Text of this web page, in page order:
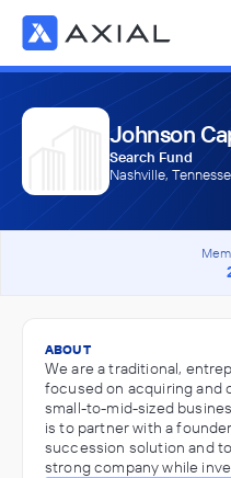
Johnson
Search Fund
Nashville,
ABOUT
We are a traditional,
focused on acquiring and
small-to-mid-sized
is to partner with a
succession solution and
strong company while